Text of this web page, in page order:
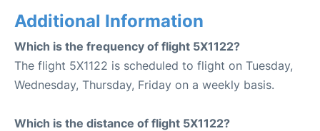
Additional Information
Which is the frequency of flight 5X1122?
The flight 5X1122 is scheduled to flight on Tuesday,
Wednesday, Thursday, Friday on a weekly basis.
Which is the distance of flight 5X1122?